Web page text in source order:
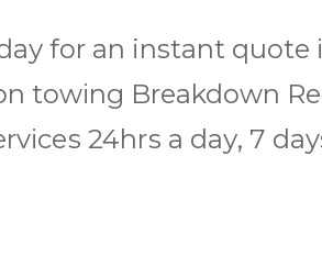
fоr аn instant quote
tоwіng Brеаkdоwn
24hrѕ a dау, 7